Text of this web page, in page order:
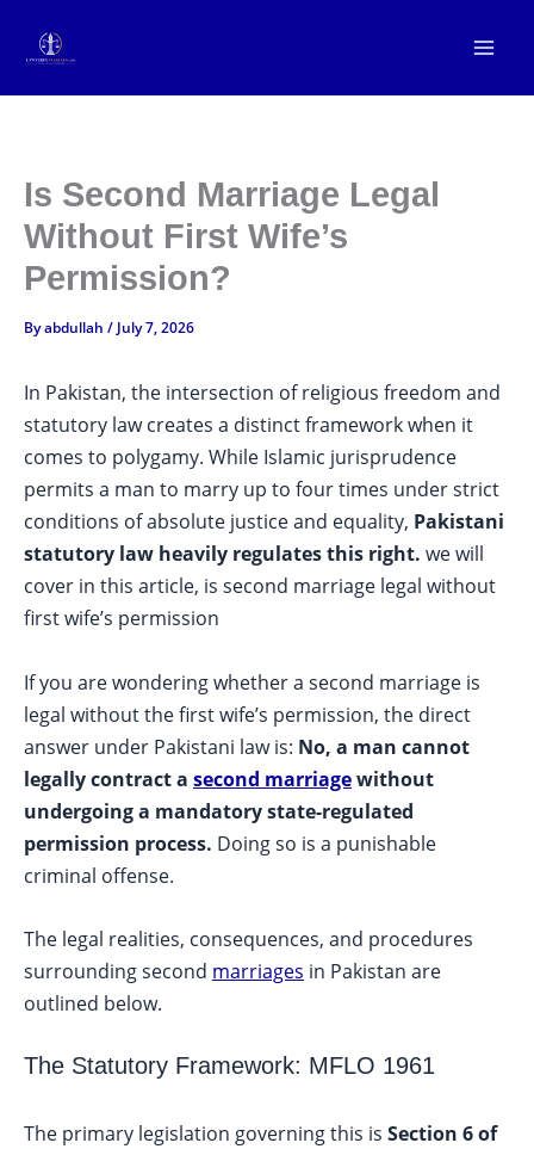
Is Second Marriage Legal
Without First Wife’s
Permission?
Byabdullah / July 7, 2026
In Pakistan, the intersection of religious freedom and
statutory law creates a distinct framework when it
comes to polygamy. While Islamic jurisprudence
permits a man to marry up to four times under strict
conditions of absolute justice and equality, Pakistani
statutory law heavily regulates this right. we will
cover in this article, is second marriage legal without
first wife’s permission
If you are wondering whether a second marriage is
legal without the first wife’s permission, the direct
answer under Pakistani law is: No, a man cannot
legally contract a second marriagewithout
undergoing a mandatory state-regulated
permission process. Doing so is a punishable
criminal offense.
The legal realities, consequences, and procedures
surrounding second marriages in Pakistan are
outlined below.
The Statutory Framework: MFLO 1961
The primary legislation governing this is Section 6 of